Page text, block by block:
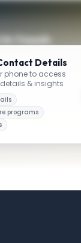
Touch
Reach out
Wen
Details
phone to access
& insights
programs